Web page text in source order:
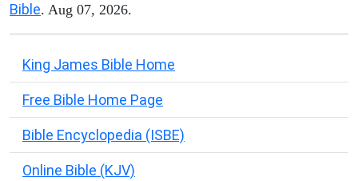
Bible. Aug 07, 2026.
King James Bible Home
Free Bible Home Page
Bible Encyclopedia (ISBE)
Online Bible (KJV)